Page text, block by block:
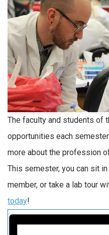
The faculty and students of
opportunities each
more about the profession
This semester, you can sit
member, or take a lab tour
today!